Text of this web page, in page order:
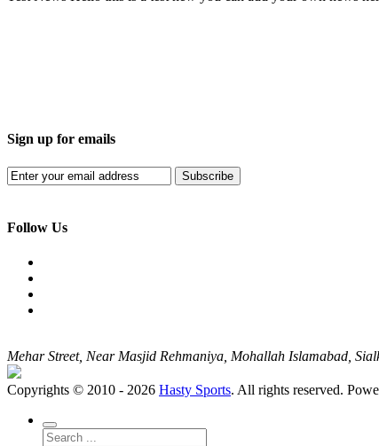
Sign up for emails
Subscribe
Follow Us
Mehar Street, Near Masjid Rehmaniya, Mohallah Islamabad,
Copyrights © 2010 - 2026 Hasty Sports. All rights reserved.